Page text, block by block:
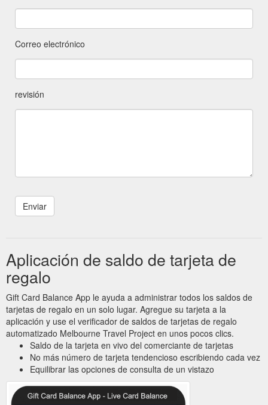
Correo electrónico
revisión
Aplicación de saldo de tarjeta de
regalo
Gift Card Balance App le ayuda a administrar todos los saldos de
tarjetas de regalo en un solo lugar. Agregue su tarjeta a la
aplicación y use el verificador de saldos de tarjetas de regalo
automatizado Melbourne Travel Project en unos pocos clics.
Saldo de la tarjeta en vivo del comerciante de tarjetas
No más número de tarjeta tendencioso escribiendo cada vez
Equilibrar las opciones de consulta de un vistazo